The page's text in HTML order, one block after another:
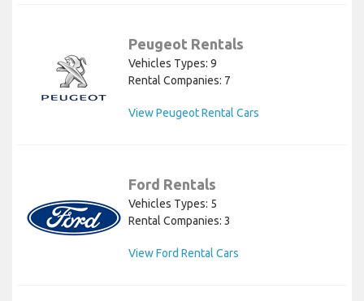
Peugeot Rentals
Vehicles Types: 9
Rental Companies: 7
View Peugeot Rental Cars
Ford Rentals
Vehicles Types: 5
Rental Companies: 3
View Ford Rental Cars